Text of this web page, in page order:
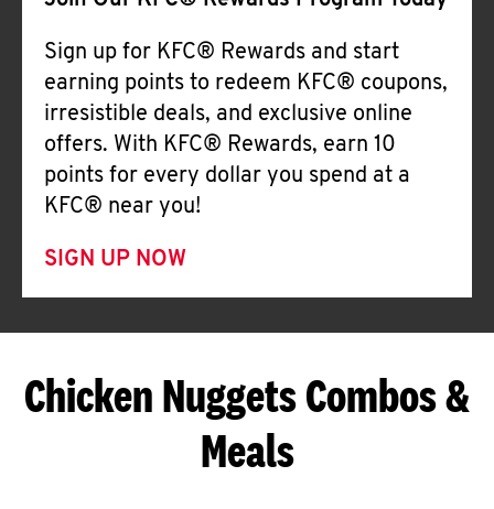
Sign up for KFC® Rewards and start
earning points to redeem KFC® coupons,
irresistible deals, and exclusive online
offers. With KFC® Rewards, earn 10
points for every dollar you spend at a
KFC® near you!
SIGN UP NOW
Chicken Nuggets Combos &
Meals